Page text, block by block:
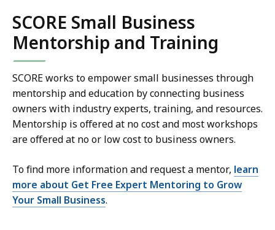
SCORE Small Business
Mentorship and Training
SCORE works to empower small businesses through
mentorship and education by connecting business
owners with industry experts, training, and resources.
Mentorship is offered at no cost and most workshops
are offered at no or low cost to business owners.
To find more information and request a mentor, learn
more about Get Free Expert Mentoring to Grow
Your Small Business.